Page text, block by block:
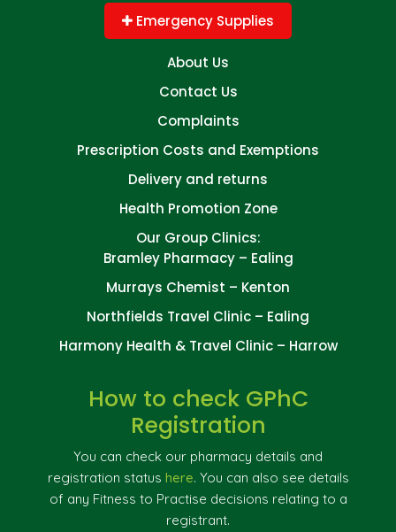
Emergency Supplies
About Us
Contact Us
Complaints
Prescription Costs and Exemptions
Delivery and returns
Health Promotion Zone
Our Group Clinics:
Bramley Pharmacy – Ealing
Murrays Chemist – Kenton
Northfields Travel Clinic – Ealing
Harmony Health & Travel Clinic – Harrow
How to check GPhC
Registration
You can check our pharmacy details and
registration status here. You can also see details
of any Fitness to Practise decisions relating to a
registrant.